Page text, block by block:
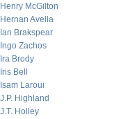
Henry McGilton
Hernan Avella
Ian Brakspear
Ingo Zachos
Ira Brody
Iris Bell
Isam Laroui
J.P. Highland
J.T. Holley